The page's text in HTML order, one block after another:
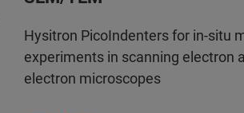
Hysitron PicoIndenters for in-situ
experiments in scanning electron
electron microscopes